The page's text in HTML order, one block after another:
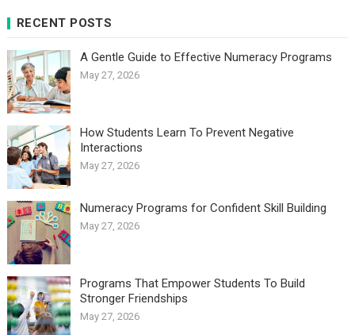
RECENT POSTS
A Gentle Guide to Effective Numeracy Programs
May 27, 2026
How Students Learn To Prevent Negative
Interactions
May 27, 2026
Numeracy Programs for Confident Skill Building
May 27, 2026
Programs That Empower Students To Build
Stronger Friendships
May 27, 2026